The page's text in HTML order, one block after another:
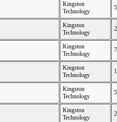
Kingston
Technology
Kingston
Technology
Kingston
Technology
Kingston
Technology
Kingston
Technology
Kingston
Technology